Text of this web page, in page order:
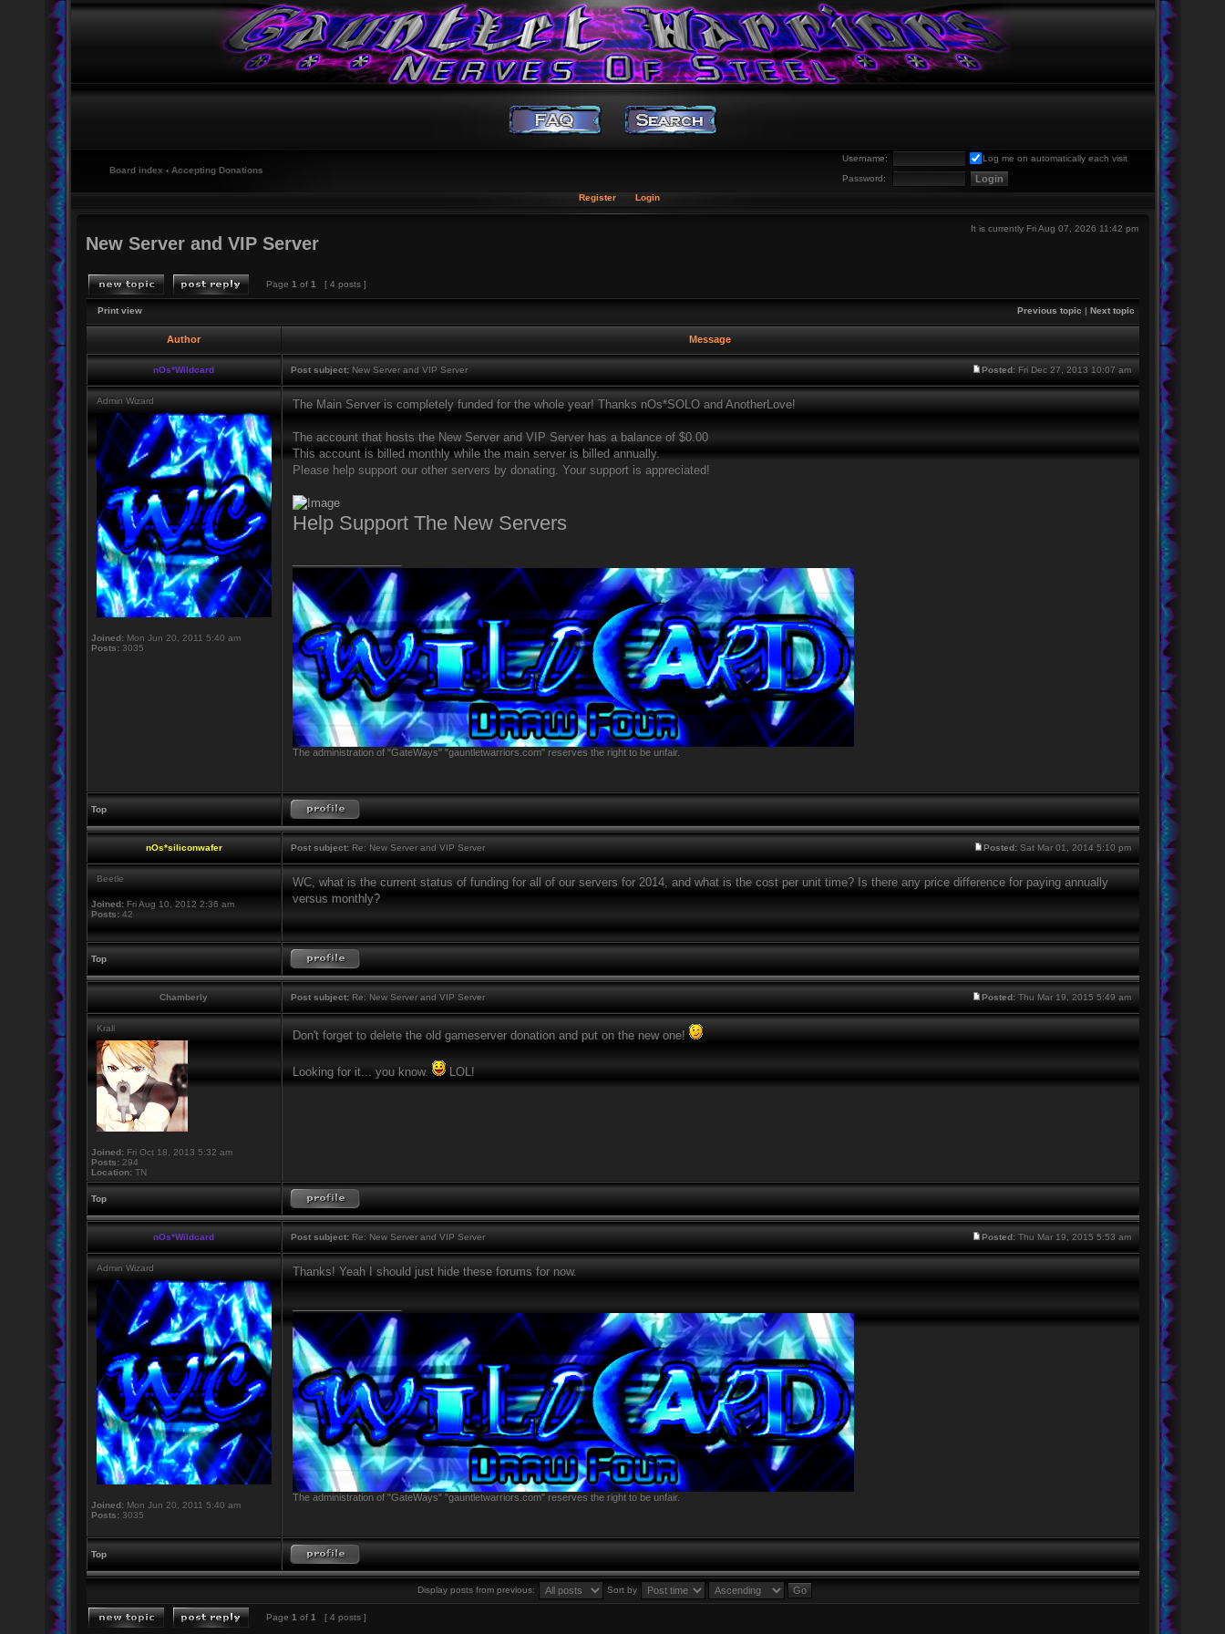
Username:
Log me on automatically each visit
Password:
Board index ‹ Accepting Donations
Register Login
It is currently Fri Aug 07, 2026 11:42 pm
New Server and VIP Server
Page 1 of 1 [ 4 posts ]
Print view Previous topic | Next topic
Author Message
nOs*Wildcard Post subject:New Server and VIP Server Posted:Fri Dec 27, 2013 10:07 am
Admin Wizard
Joined:Mon Jun 20, 2011 5:40 am
Posts:3035
The Main Server is completely funded for the whole year! Thanks nOs*SOLO and AnotherLove!
The account that hosts the New Server and VIP Server has a balance of $0.00
This account is billed monthly while the main server is billed annually.
Please help support our other servers by donating. Your support is appreciated!
Help Support The New Servers
The administration of "GateWays" "gauntletwarriors.com" reserves the right to be unfair.
Top
nOs*siliconwafer Post subject:Re: New Server and VIP Server Posted:Sat Mar 01, 2014 5:10 pm
Beetle
Joined:Fri Aug 10, 2012 2:36 am
Posts:42
WC, what is the current status of funding for all of our servers for 2014, and what is the cost per unit time? Is there any price difference for paying annually
versus monthly?
Top
Chamberly Post subject:Re: New Server and VIP Server Posted:Thu Mar 19, 2015 5:49 am
Krall
Joined:Fri Oct 18, 2013 5:32 am
Posts:294
Location:TN
Don't forget to delete the old gameserver donation and put on the new one!
Looking for it... you know. LOL!
Top
nOs*Wildcard Post subject:Re: New Server and VIP Server Posted:Thu Mar 19, 2015 5:53 am
Admin Wizard
Joined:Mon Jun 20, 2011 5:40 am
Posts:3035
Thanks! Yeah I should just hide these forums for now.
The administration of "GateWays" "gauntletwarriors.com" reserves the right to be unfair.
Top
Display posts from previous: Sort by
Page 1 of 1 [ 4 posts ]